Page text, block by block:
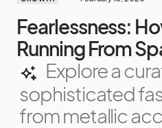
Fearlessness:
Running From
Explore a
sophisticated
from metallic